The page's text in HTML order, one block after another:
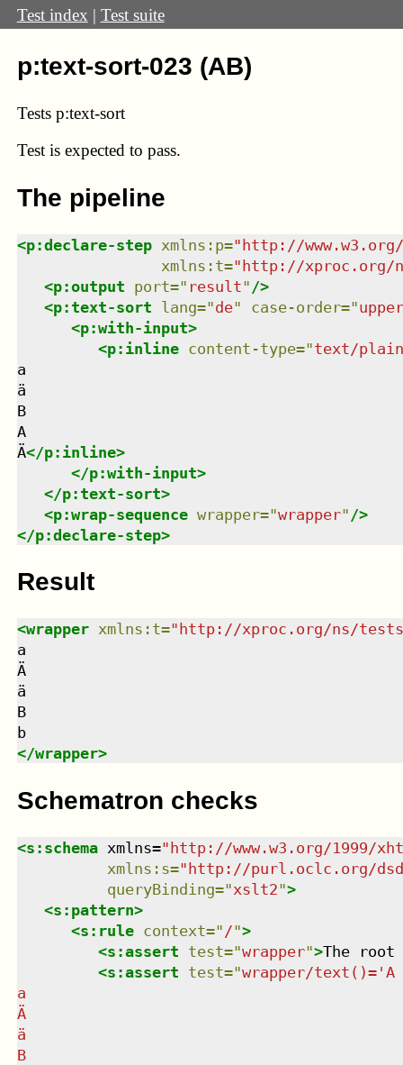
Test index | Test suite
p:text-sort-023 (AB)
Tests p:text-sort
Test is expected to pass.
The pipeline
<p:declare-step xmlns : p="http://
xmlns : t="http://xproc.org/
<p:output port=" result" />
<p:text-sort lang="de" case-order="
<p:with-input>
<p:inline content-type="text/plain
a
ä
B
A
Ä</p:inline>
</p:with-input>
</p:text-sort>
<p:wrap-sequence wrapper="wrapper" />
</p:declare-step>
Result
<wrapper xmlns : t=" http://xproc.org/ns/
a
Ä
ä
B
b
</wrapper>
Schematron checks
<s:schema xmlns="http://www.w3.org/1999/
xmlns : s="http://purl.oclc.org/
queryBinding="xslt2">
<s:pattern>
<s:rule context=" /">
<s:assert test="wrapper">The root
<s:assert test="wrapper/text()='A
a
Ä
ä
B